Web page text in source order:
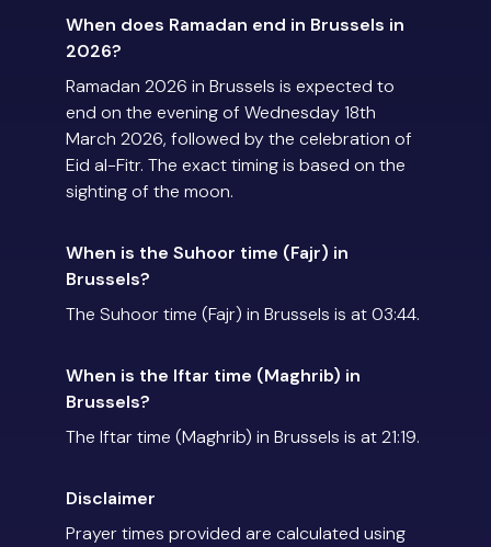
When does Ramadan end in Brussels in
2026?
Ramadan 2026 in Brussels is expected to
end on the evening of Wednesday 18th
March 2026, followed by the celebration of
Eid al-Fitr. The exact timing is based on the
sighting of the moon.
When is the Suhoor time (Fajr) in
Brussels?
The Suhoor time (Fajr) in Brussels is at 03:44.
When is the Iftar time (Maghrib) in
Brussels?
The Iftar time (Maghrib) in Brussels is at 21:19.
Disclaimer
Prayer times provided are calculated using